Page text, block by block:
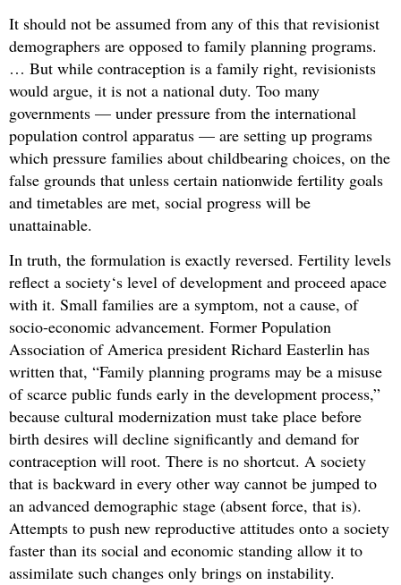
It should not be assumed from any of this that revisionist
demographers are opposed to family planning programs.
… But while contraception is a family right, revisionists
would argue, it is not a national duty. Too many
governments — under pressure from the international
population control apparatus — are setting up programs
which pressure families about childbearing choices, on the
false grounds that unless certain nationwide fertility goals
and timetables are met, social progress will be
unattainable.
In truth, the formulation is exactly reversed. Fertility levels
reflect a society‘s level of development and proceed apace
with it. Small families are a symptom, not a cause, of
socio-economic advancement. Former Population
Association of America president Richard Easterlin has
written that, “Family planning programs may be a misuse
of scarce public funds early in the development process,”
because cultural modernization must take place before
birth desires will decline significantly and demand for
contraception will root. There is no shortcut. A society
that is backward in every other way cannot be jumped to
an advanced demographic stage (absent force, that is).
Attempts to push new reproductive attitudes onto a society
faster than its social and economic standing allow it to
assimilate such changes only brings on instability.